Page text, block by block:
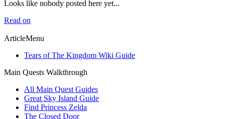
Looks like nobody posted here yet...
Read on
ArticleMenu
Tears of The Kingdom Wiki Guide
Main Quests Walkthrough
All Main Quest Guides
Great Sky Island Guide
Find Princess Zelda
The Closed Door